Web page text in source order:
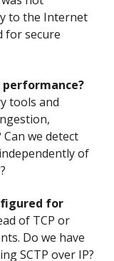
to the Internet
for secure
performance?
tools and
we detect
of
for
of TCP or
Do we have
SCTP over IP?